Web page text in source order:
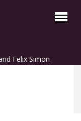
Felix Simon